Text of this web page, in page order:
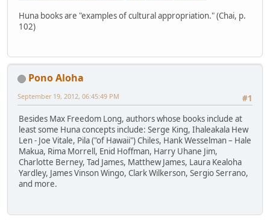
Huna books are "examples of cultural appropriation." (Chai, p.
102)
Pono Aloha
#1
September 19, 2012, 06:45:49 PM
Besides Max Freedom Long, authors whose books include at
least some Huna concepts include: Serge King, Ihaleakala Hew
Len - Joe Vitale, Pila ("of Hawaii") Chiles, Hank Wesselman – Hale
Makua, Rima Morrell, Enid Hoffman, Harry Uhane Jim,
Charlotte Berney, Tad James, Matthew James, Laura Kealoha
Yardley, James Vinson Wingo, Clark Wilkerson, Sergio Serrano,
and more.